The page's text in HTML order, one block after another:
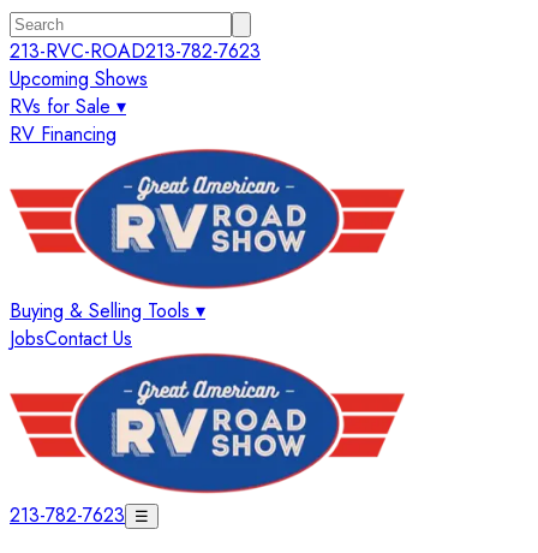
213-RVC-ROAD213-782-7623
Upcoming Shows
RVs for Sale ▾
RV Financing
Buying & Selling Tools ▾
JobsContact Us
213-782-7623 ☰